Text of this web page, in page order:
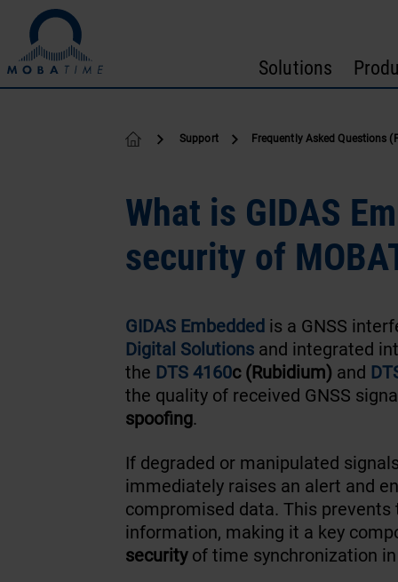
Skip to content
Solutions
Support Frequently Asked Questions
What is GIDAS
security of
GIDAS Embeddedis a GNSS
Digital Solutionsand integrated
the DTS 4160c (Rubidium) and
the quality of received GNSS
spoofing.
If degraded or manipulated
immediately raises an alert and
compromised data. This
information, making it a key
securityof time synchronization